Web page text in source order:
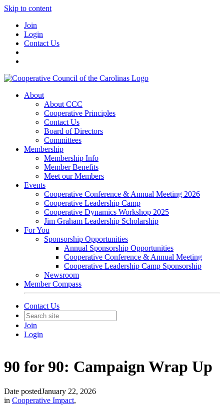
Skip to content
Join
Login
Contact Us
About
About CCC
Cooperative Principles
Contact Us
Board of Directors
Committees
Membership
Membership Info
Member Benefits
Meet our Members
Events
Cooperative Conference & Annual Meeting 2026
Cooperative Leadership Camp
Cooperative Dynamics Workshop 2025
Jim Graham Leadership Scholarship
For You
Sponsorship Opportunities
Annual Sponsorship Opportunities
Cooperative Conference & Annual Meeting
Cooperative Leadership Camp Sponsorship
Newsroom
Member Compass
Contact Us
Join
Login
90 for 90: Campaign Wrap Up
Date postedJanuary 22, 2026
in Cooperative Impact,